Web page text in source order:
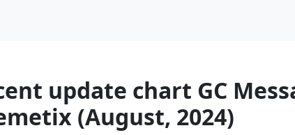
update chart GC
(August, 2024)